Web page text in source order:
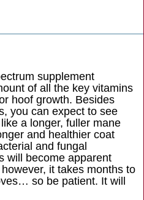
supplement
of all the key vitamins
hoof growth. Besides
you can expect to see
a longer, fuller mane
and healthier coat
and fungal
will become apparent
it takes months to
so be patient. It will